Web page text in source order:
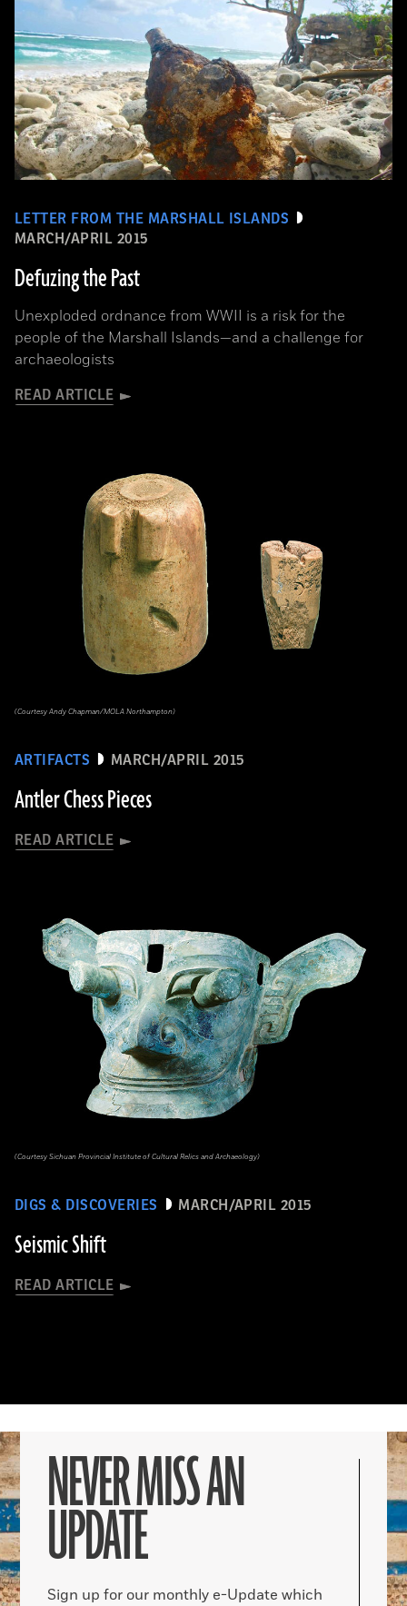
LETTER FROM THE MARSHALL ISLANDS
MARCH/APRIL 2015
Defuzing the Past
Unexploded ordnance from WWII is a risk for the
people of the Marshall Islands—and a challenge for
archaeologists
READ ARTICLE
ARTIFACTS MARCH/APRIL 2015
Antler Chess Pieces
READ ARTICLE
(Courtesy Andy Chapman/MOLA Northampton)
DIGS & DISCOVERIES MARCH/APRIL 2015
Seismic Shift
READ ARTICLE
(Courtesy Sichuan Provincial Institute of Cultural Relics and Archaeology)
NEVER MISS AN
UPDATE
Sign up for our monthly e-Update which